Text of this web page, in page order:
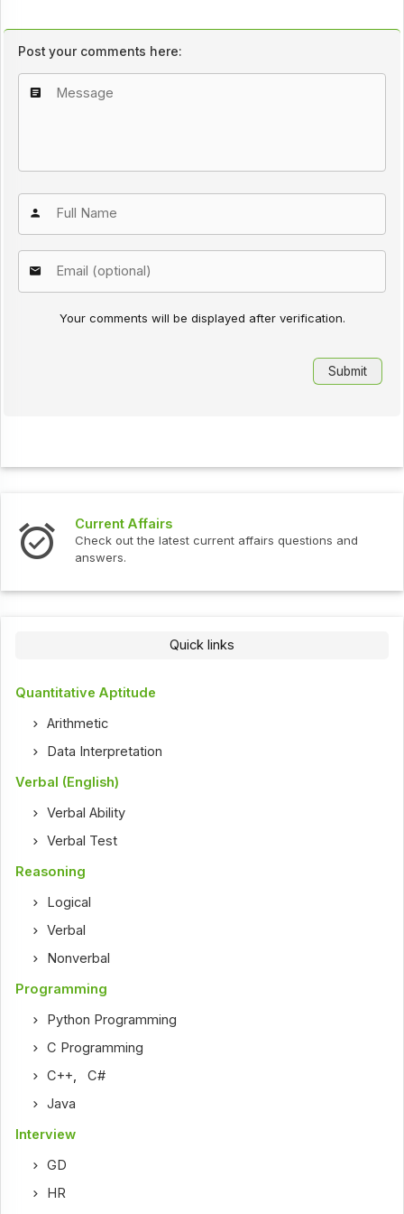
Post your comments here:
Your comments will be displayed after verification.
current affairs questions and
Check out the latest
Quick links
Quantitative Aptitude
Arithmetic
Data Interpretation
Verbal (English)
Verbal Ability
Verbal Test
Reasoning
Logical
Verbal
Nonverbal
Programming
Python Programming
C Programming
C++,C#
Java
Interview
GD
HR